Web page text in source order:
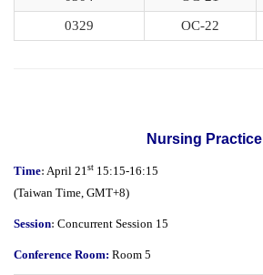
0329
OC-22
Nursing Practice
Time: April 21st 15:15-16:15
(Taiwan Time, GMT+8)
Session: Concurrent Session 15
Conference Room: Room 5